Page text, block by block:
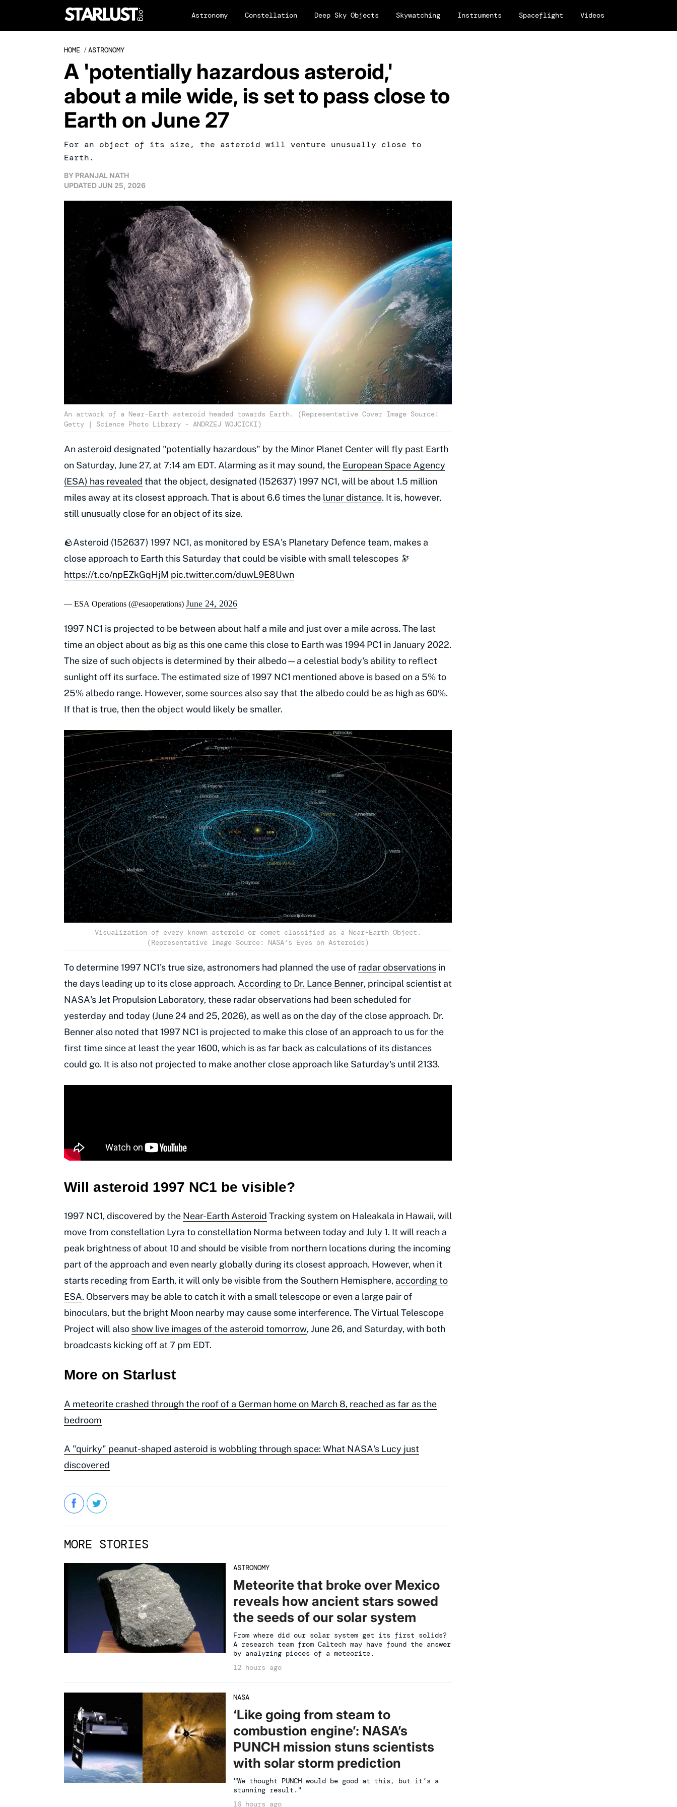
Astronomy Constellation Deep Sky Objects Skywatching Instruments Spaceflight Videos
HOME /ASTRONOMY
A 'potentially hazardous asteroid,'
about a mile wide, is set to pass close to
Earth on June 27
For an object of its size, the asteroid will venture unusually close to
Earth.
BY PRANJAL NATH
UPDATEDJUN 25, 2026
An artwork of a Near-Earth asteroid headed towards Earth. (Representative Cover Image Source:
Getty | Science Photo Library - ANDRZEJ WOJCICKI)
An asteroid designated "potentially hazardous" by the Minor Planet Center will fly past Earth
on Saturday, June 27, at 7:14 am EDT. Alarming as it may sound, the European Space Agency
(ESA) has revealed that the object, designated (152637) 1997 NC1, will be about 1.5 million
miles away at its closest approach. That is about 6.6 times the lunar distance. It is, however,
still unusually close for an object of its size.
🪨Asteroid (152637) 1997 NC1, as monitored by ESA's Planetary Defence team, makes a
close approach to Earth this Saturday that could be visible with small telescopes 🔭
https://t.co/npEZkGqHjM pic.twitter.com/duwL9E8Uwn
— ESA Operations (@esaoperations) June 24, 2026
1997 NC1 is projected to be between about half a mile and just over a mile across. The last
time an object about as big as this one came this close to Earth was 1994 PC1 in January 2022.
The size of such objects is determined by their albedo—a celestial body's ability to reflect
sunlight off its surface. The estimated size of 1997 NC1 mentioned above is based on a 5% to
25% albedo range. However, some sources also say that the albedo could be as high as 60%.
If that is true, then the object would likely be smaller.
Visualization of every known asteroid or comet classified as a Near-Earth Object.
(Representative Image Source: NASA's Eyes on Asteroids)
To determine 1997 NC1's true size, astronomers had planned the use of radar observations in
the days leading up to its close approach. According to Dr. Lance Benner, principal scientist at
NASA's Jet Propulsion Laboratory, these radar observations had been scheduled for
yesterday and today (June 24 and 25, 2026), as well as on the day of the close approach. Dr.
Benner also noted that 1997 NC1 is projected to make this close of an approach to us for the
first time since at least the year 1600, which is as far back as calculations of its distances
could go. It is also not projected to make another close approach like Saturday's until 2133.
Will asteroid 1997 NC1 be visible?
1997 NC1, discovered by the Near-Earth Asteroid Tracking system on Haleakala in Hawaii, will
move from constellation Lyra to constellation Norma between today and July 1. It will reach a
peak brightness of about 10 and should be visible from northern locations during the incoming
part of the approach and even nearly globally during its closest approach. However, when it
starts receding from Earth, it will only be visible from the Southern Hemisphere, according to
ESA. Observers may be able to catch it with a small telescope or even a large pair of
binoculars, but the bright Moon nearby may cause some interference. The Virtual Telescope
Project will also show live images of the asteroid tomorrow, June 26, and Saturday, with both
broadcasts kicking off at 7 pm EDT.
More on Starlust
A meteorite crashed through the roof of a German home on March 8, reached as far as the
bedroom
A "quirky" peanut-shaped asteroid is wobbling through space: What NASA's Lucy just
discovered
MORE STORIES
ASTRONOMY
Meteorite that broke over Mexico
reveals how ancient stars sowed
the seeds of our solar system
From where did our solar system get its first solids?
A research team from Caltech may have found the answer
by analyzing pieces of a meteorite.
12 hours ago
NASA
‘Like going from steam to
combustion engine’: NASA’s
PUNCH mission stuns scientists
with solar storm prediction
"We thought PUNCH would be good at this, but it’s a
stunning result."
16 hours ago